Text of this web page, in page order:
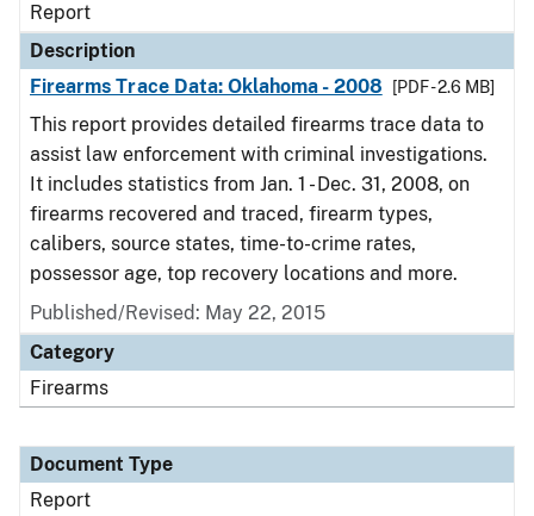
Report
Description
Firearms Trace Data: Oklahoma - 2008
[PDF - 2.6 MB]
This report provides detailed firearms trace data to
assist law enforcement with criminal investigations.
It includes statistics from Jan. 1 - Dec. 31, 2008, on
firearms recovered and traced, firearm types,
calibers, source states, time-to-crime rates,
possessor age, top recovery locations and more.
Published/Revised: May 22, 2015
Category
Firearms
Document Type
Report